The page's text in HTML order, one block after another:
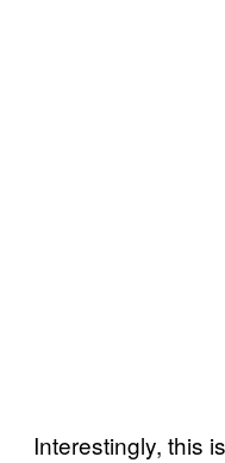
Interestingly, this